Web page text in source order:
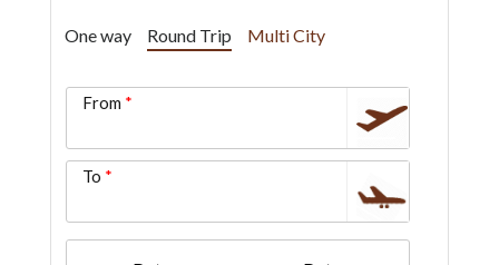
One way Round Trip Multi City
From
To